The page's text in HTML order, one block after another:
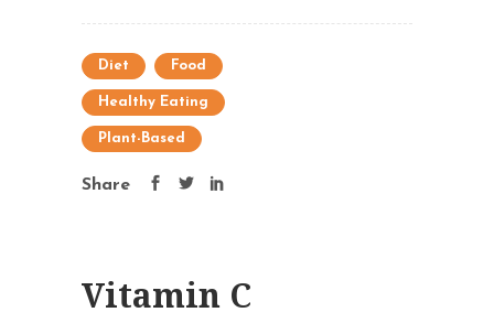
Diet Food
Healthy Eating
Plant-Based
Share
Vitamin C